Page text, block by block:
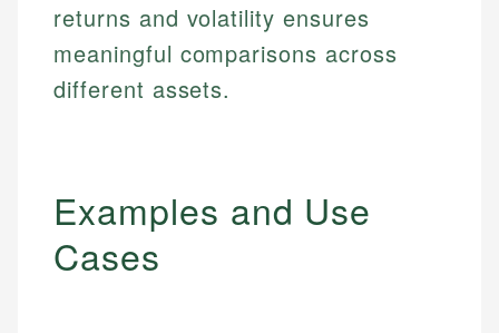
returns and volatility ensures
meaningful comparisons across
different assets.
Examples and Use
Cases